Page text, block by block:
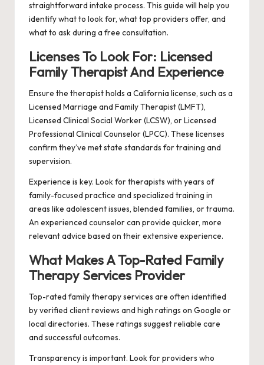
straightforward intake process. This guide will help you
identify what to look for, what top providers offer, and
what to ask during a free consultation.
Licenses To Look For: Licensed
Family Therapist And Experience
Ensure the therapist holds a California license, such as a
Licensed Marriage and Family Therapist (LMFT),
Licensed Clinical Social Worker (LCSW), or Licensed
Professional Clinical Counselor (LPCC). These licenses
confirm they’ve met state standards for training and
supervision.
Experience is key. Look for therapists with years of
family-focused practice and specialized training in
areas like adolescent issues, blended families, or trauma.
An experienced counselor can provide quicker, more
relevant advice based on their extensive experience.
What Makes A Top-Rated Family
Therapy Services Provider
Top-rated family therapy services are often identified
by verified client reviews and high ratings on Google or
local directories. These ratings suggest reliable care
and successful outcomes.
Transparency is important. Look for providers who